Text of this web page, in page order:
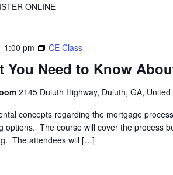
ONLINE
You Need to Know
1:00 pm CE Class
2145 Duluth Highway, Duluth, GA,
concepts regarding the mortgage
options. The course will cover the process
The attendees will […]